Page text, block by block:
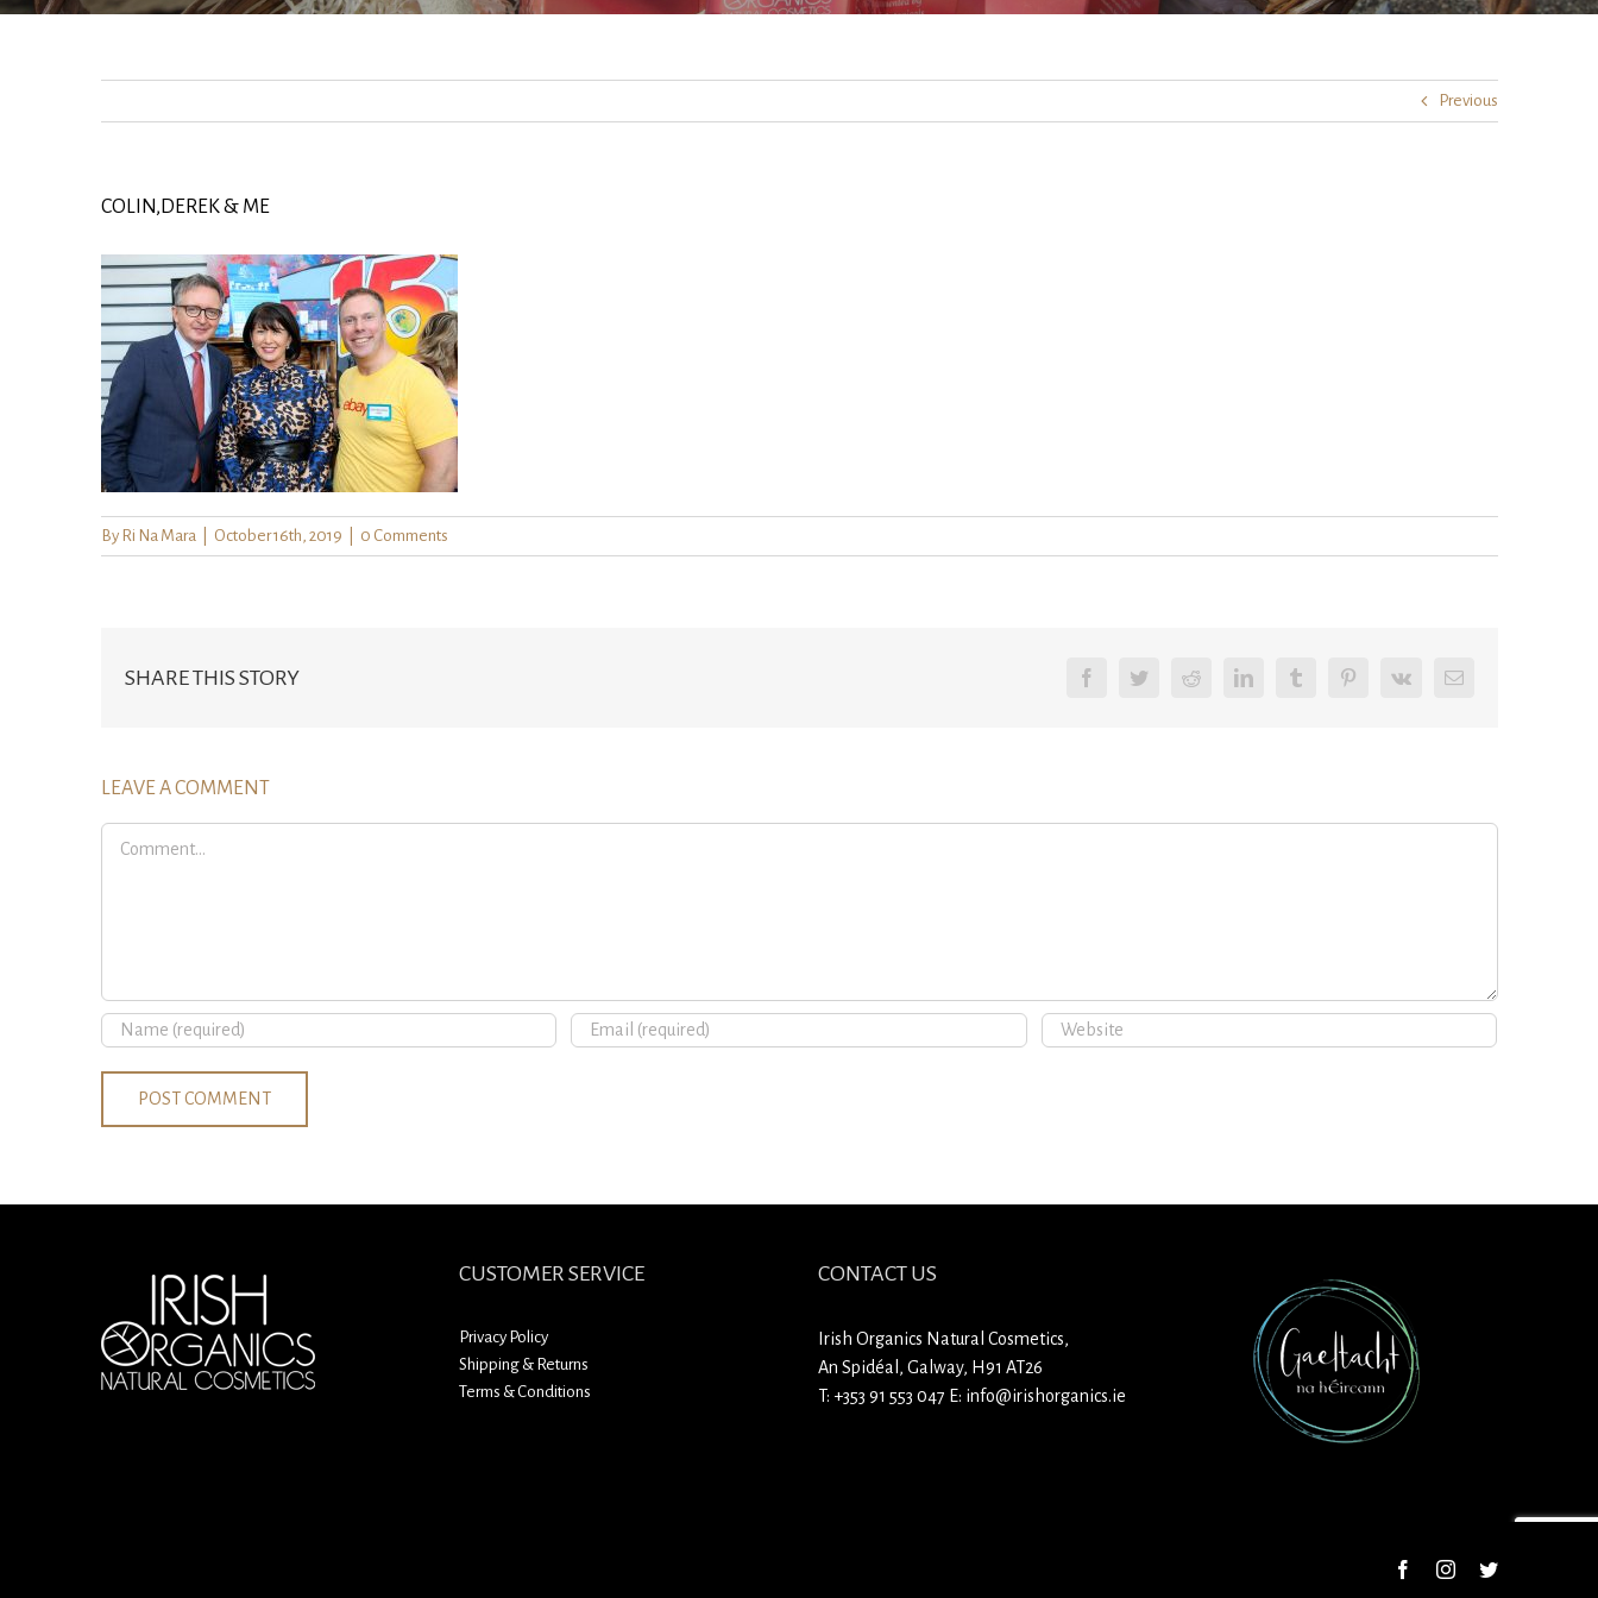
Previous
COLIN,DEREK & ME
By Ri Na Mara October 16th, 2019 0 Comments
SHARE THIS STORY FacebookTwitterRedditLinkedInTumblr PinterestVk Email
LEAVE A COMMENT
Comment
CUSTOMER SERVICE
Privacy Policy
Shipping & Returns
Terms & Conditions
CONTACT US
Irish Organics Natural Cosmetics,
An Spidéal, Galway, H91 AT26
T: +353 91 553 047 E: info@irishorganics.ie
FacebookInstagramTwitter